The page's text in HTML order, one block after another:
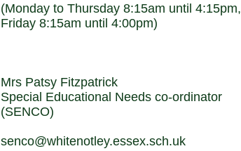
(Monday to Thursday 8:15am until 4:15pm,
Friday 8:15am until 4:00pm)
Mrs Patsy Fitzpatrick
Special Educational Needs co-ordinator
(SENCO)
senco@whitenotley.essex.sch.uk